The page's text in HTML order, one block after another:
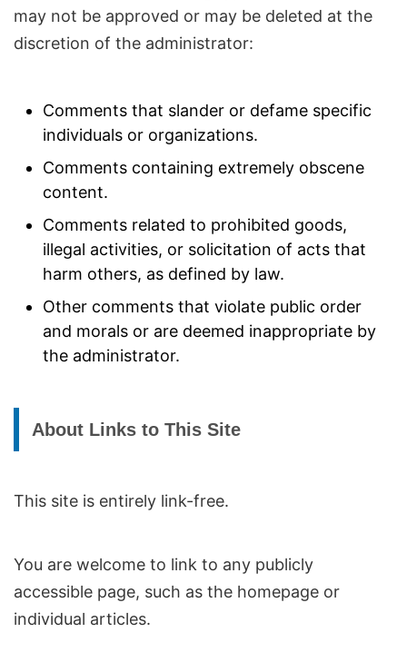
may not be approved or may be deleted at the
discretion of the administrator:
Comments that slander or defame specific
individuals or organizations.
Comments containing extremely obscene
content.
Comments related to prohibited goods,
illegal activities, or solicitation of acts that
harm others, as defined by law.
Other comments that violate public order
and morals or are deemed inappropriate by
the administrator.
About Links to This Site
This site is entirely link-free.
You are welcome to link to any publicly
accessible page, such as the homepage or
individual articles.